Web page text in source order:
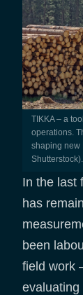
TIKKA – a tool for more efficient and cost-effective logging
operations.
shaping new
Shutterstock).
In the last
has
been
field work
evaluating